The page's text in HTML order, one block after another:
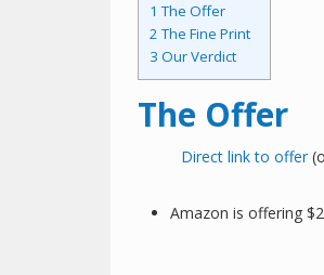
1 The Offer
2The Fine Print
3 Our Verdict
The Offer
Direct link to offer
Amazon is offering